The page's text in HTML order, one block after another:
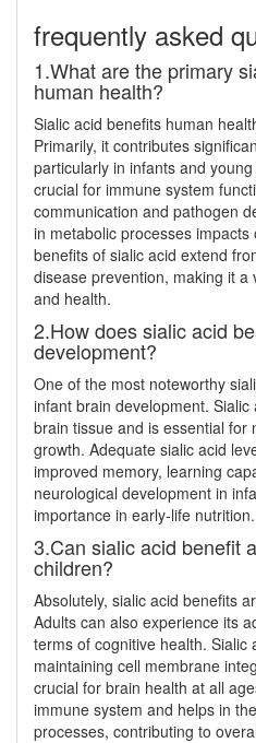
frequently asked
1.What are the primary
human health?
Sialic acid benefits human
Primarily, it contributes
particularly in infants and
crucial for immune system
communication and pathogen
in metabolic processes
benefits of sialic acid extend
disease prevention, making it a
and health.
2.How does sialic acid
development?
One of the most noteworthy
infant brain development.
brain tissue and is essential for
growth. Adequate sialic acid
improved memory, learning
neurological development in
importance in early-life nutrition.
3.Can sialic acid benefit
children?
Absolutely, sialic acid benefits
Adults can also experience its
terms of cognitive health. Sialic
maintaining cell membrane
crucial for brain health at all
immune system and helps in
processes, contributing to